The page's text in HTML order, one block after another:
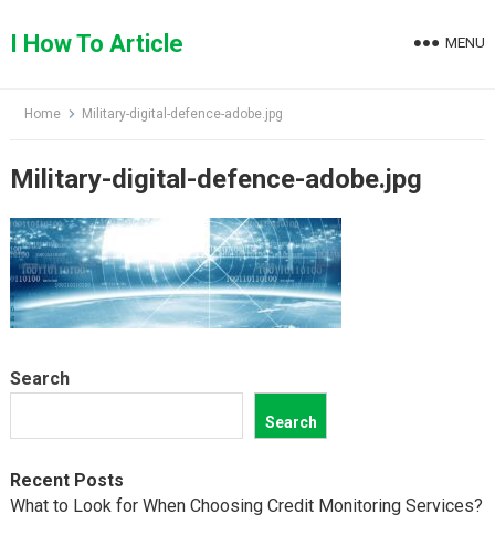
toI How To Article MENU
Home Military-digital-defence-adobe.jpg
Military-digital-defence-adobe.jpg
Search
Search
Recent Posts
What to Look for When Choosing Credit Monitoring Services?